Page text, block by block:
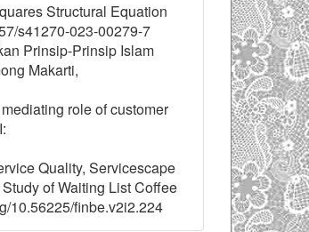
Structural Equation
s41270-023-00279-7
Prinsip-Prinsip Islam
Makarti,
role of customer
Quality, Servicescape
of Waiting List Coffee
10.56225/finbe.v2i2.224